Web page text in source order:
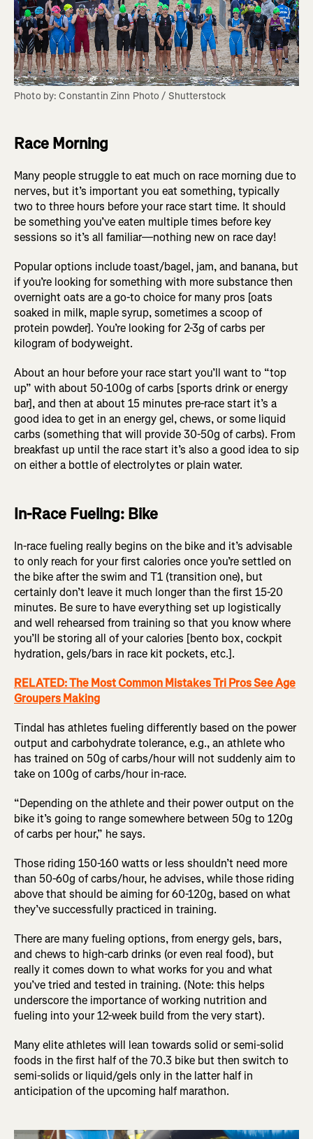
Photo by: Constantin Zinn Photo / Shutterstock
Race Morning
Many people struggle to eat much on race morning due to
nerves, but it’s important you eat something, typically
two to three hours before your race start time. It should
be something you’ve eaten multiple times before key
sessions so it’s all familiar—nothing new on race day!
Popular options include toast/bagel, jam, and banana, but
if you’re looking for something with more substance then
overnight oats are a go-to choice for many pros [oats
soaked in milk, maple syrup, sometimes a scoop of
protein powder]. You’re looking for 2-3g of carbs per
kilogram of bodyweight.
About an hour before your race start you’ll want to “top
up” with about 50-100g of carbs [sports drink or energy
bar], and then at about 15 minutes pre-race start it’s a
good idea to get in an energy gel, chews, or some liquid
carbs (something that will provide 30-50g of carbs). From
breakfast up until the race start it’s also a good idea to sip
on either a bottle of electrolytes or plain water.
In-Race Fueling: Bike
In-race fueling really begins on the bike and it’s advisable
to only reach for your first calories once you’re settled on
the bike after the swim and T1 (transition one), but
certainly don’t leave it much longer than the first 15-20
minutes. Be sure to have everything set up logistically
and well rehearsed from training so that you know where
you’ll be storing all of your calories [bento box, cockpit
hydration, gels/bars in race kit pockets, etc.].
RELATED: The Most Common Mistakes Tri Pros See Age
Groupers Making
Tindal has athletes fueling differently based on the power
output and carbohydrate tolerance, e.g., an athlete who
has trained on 50g of carbs/hour will not suddenly aim to
take on 100g of carbs/hour in-race.
“Depending on the athlete and their power output on the
bike it’s going to range somewhere between 50g to 120g
of carbs per hour,” he says.
Those riding 150-160 watts or less shouldn’t need more
than 50-60g of carbs/hour, he advises, while those riding
above that should be aiming for 60-120g, based on what
they’ve successfully practiced in training.
There are many fueling options, from energy gels, bars,
and chews to high-carb drinks (or even real food), but
really it comes down to what works for you and what
you’ve tried and tested in training. (Note: this helps
underscore the importance of working nutrition and
fueling into your 12-week build from the very start).
Many elite athletes will lean towards solid or semi-solid
foods in the first half of the 70.3 bike but then switch to
semi-solids or liquid/gels only in the latter half in
anticipation of the upcoming half marathon.